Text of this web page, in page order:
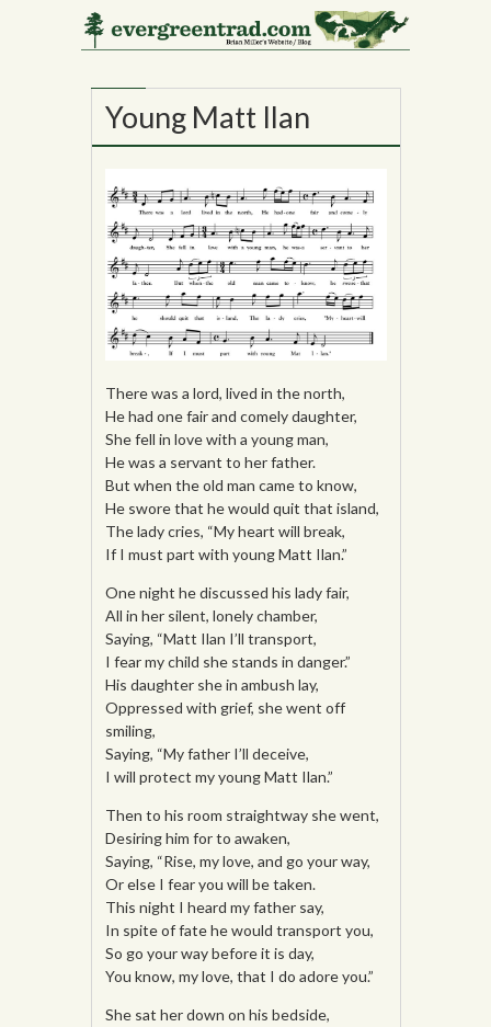
21
Young Matt Ilan
There was a lord, lived in the north,
He had one fair and comely daughter,
She fell in love with a young man,
He was a servant to her father.
But when the old man came to know,
He swore that he would quit that island,
The lady cries, “My heart will break,
If I must part with young Matt Ilan.”
One night he discussed his lady fair,
All in her silent, lonely chamber,
Saying, “Matt Ilan I’ll transport,
I fear my child she stands in danger.”
His daughter she in ambush lay,
Oppressed with grief, she went off
smiling,
Saying, “My father I’ll deceive,
I will protect my young Matt Ilan.”
Then to his room straightway she went,
Desiring him for to awaken,
Saying, “Rise, my love, and go your way,
Or else I fear you will be taken.
This night I heard my father say,
In spite of fate he would transport you,
So go your way before it is day,
You know, my love, that I do adore you.”
She sat her down on his bedside,